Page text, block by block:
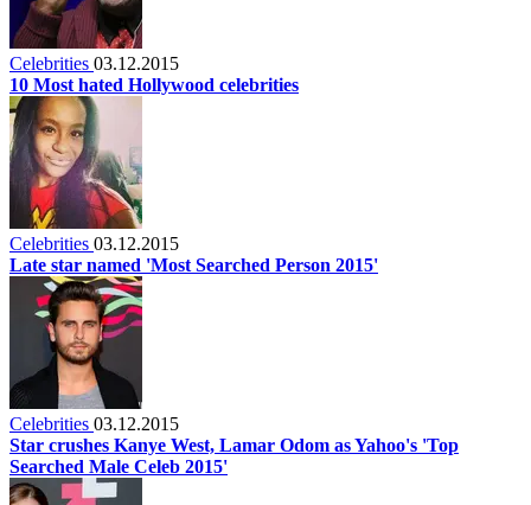
Celebrities 03.12.2015
10 Most hated Hollywood celebrities
Celebrities 03.12.2015
Late star named 'Most Searched Person 2015'
Celebrities 03.12.2015
Star crushes Kanye West, Lamar Odom as Yahoo's 'Top
Searched Male Celeb 2015'